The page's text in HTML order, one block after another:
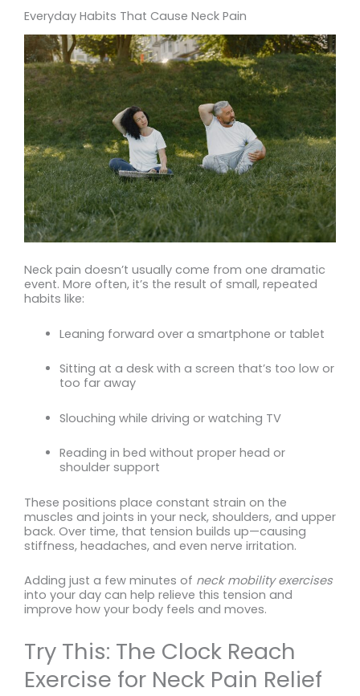
Everyday Habits That Cause Neck Pain
Neck pain doesn’t usually come from one dramatic
event. More often, it’s the result of small, repeated
habits like:
Leaning forward over a smartphone or tablet
Sitting at a desk with a screen that’s too low or
too far away
Slouching while driving or watching TV
Reading in bed without proper head or
shoulder support
These positions place constant strain on the
muscles and joints in your neck, shoulders, and upper
back. Over time, that tension builds up—causing
stiffness, headaches, and even nerve irritation.
Adding just a few minutes of neck mobility exercises
into your day can help relieve this tension and
improve how your body feels and moves.
Try This: The Clock Reach
Exercise for Neck Pain Relief